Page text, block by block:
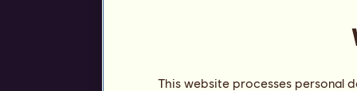
This website processes personal